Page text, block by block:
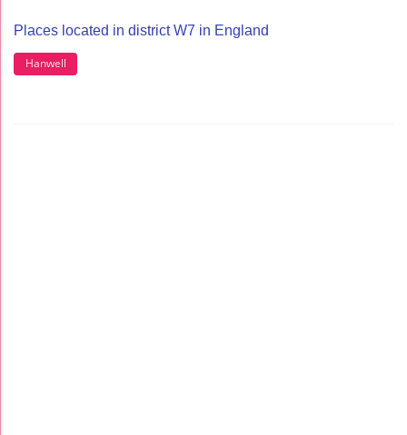
Places located in district W7 in England
Hanwell